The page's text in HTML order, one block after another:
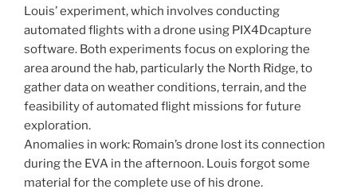
Louis’ experiment, which involves conducting
automated flights with a drone using PIX4Dcapture
software. Both experiments focus on exploring the
area around the hab, particularly the North Ridge, to
gather data on weather conditions, terrain, and the
feasibility of automated flight missions for future
exploration.
Anomalies in work: Romain’s drone lost its connection
during the EVA in the afternoon. Louis forgot some
material for the complete use of his drone.